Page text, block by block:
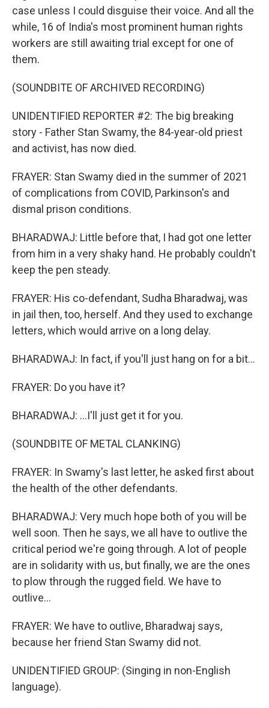
case unless I could disguise their voice. And all the
while, 16 of India's most prominent human rights
workers are still awaiting trial except for one of
them.
(SOUNDBITE OF ARCHIVED RECORDING)
UNIDENTIFIED REPORTER #2: The big breaking
story - Father Stan Swamy, the 84-year-old priest
and activist, has now died.
FRAYER: Stan Swamy died in the summer of 2021
of complications from COVID, Parkinson's and
dismal prison conditions.
BHARADWAJ: Little before that, I had got one letter
from him in a very shaky hand. He probably couldn't
keep the pen steady.
FRAYER: His co-defendant, Sudha Bharadwaj, was
in jail then, too, herself. And they used to exchange
letters, which would arrive on a long delay.
BHARADWAJ: In fact, if you'll just hang on for a bit...
FRAYER: Do you have it?
BHARADWAJ: ...I'll just get it for you.
(SOUNDBITE OF METAL CLANKING)
FRAYER: In Swamy's last letter, he asked first about
the health of the other defendants.
BHARADWAJ: Very much hope both of you will be
well soon. Then he says, we all have to outlive the
critical period we're going through. A lot of people
are in solidarity with us, but finally, we are the ones
to plow through the rugged field. We have to
outlive...
FRAYER: We have to outlive, Bharadwaj says,
because her friend Stan Swamy did not.
UNIDENTIFIED GROUP: (Singing in non-English
language).